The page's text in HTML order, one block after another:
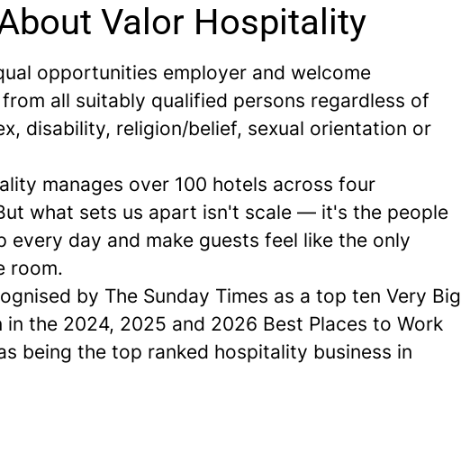
Valor Hospitality
opportunities employer and welcome
all suitably qualified persons regardless of
disability, religion/belief, sexual orientation or
manages over 100 hotels across four
what sets us apart isn't scale — it's the people
every day and make guests feel like the only
room.
by The Sunday Times as a top ten Very Big
in the 2024, 2025 and 2026 Best Places to Work
being the top ranked hospitality business in